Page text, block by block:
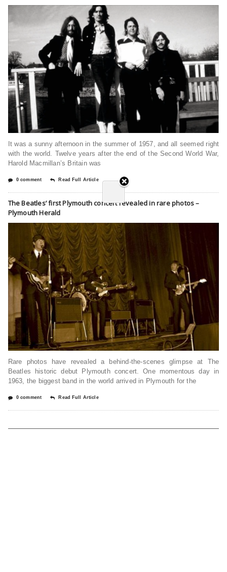
It was a sunny afternoon in the summer of 1957, and all seemed right
with the world. Twelve years after the end of the Second World War,
Harold Macmillan’s Britain was
0 comment Read Full Article
The Beatles’ first Plymouth concert revealed in rare photos –
Plymouth Herald
Rare photos have revealed a behind-the-scenes glimpse at The
Beatles historic debut Plymouth concert. One momentous day in
1963, the biggest band in the world arrived in Plymouth for the
0 comment Read Full Article